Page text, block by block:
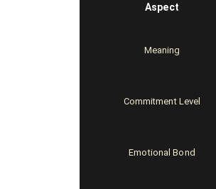
Aspect
Meaning
Commitment Level
Emotional Bond